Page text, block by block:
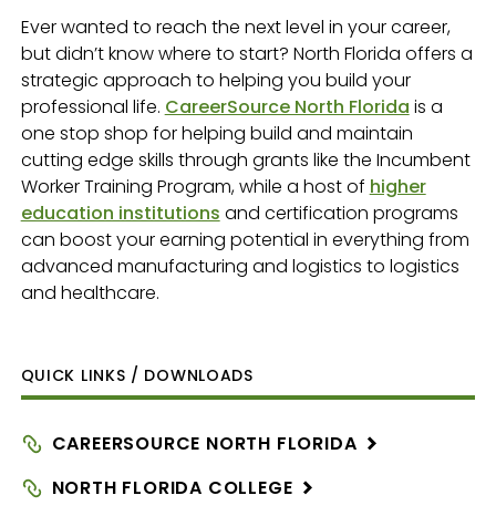
Ever wanted to reach the next level in your career,
but didn’t know where to start? North Florida offers a
strategic approach to helping you build your
professional life. CareerSource North Florida is a
one stop shop for helping build and maintain
cutting edge skills through grants like the Incumbent
Worker Training Program, while a host of higher
education institutions and certification programs
can boost your earning potential in everything from
advanced manufacturing and logistics to logistics
and healthcare.
QUICK LINKS / DOWNLOADS
CAREERSOURCE NORTH FLORIDA
NORTH FLORIDA COLLEGE